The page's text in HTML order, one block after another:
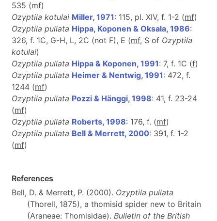
535 (mf)
Ozyptila kotulai Miller, 1971: 115, pl. XIV, f. 1-2 (mf)
Ozyptila pullata Hippa, Koponen & Oksala, 1986:
326, f. 1C, G-H, L, 2C (not F), E (mf, S of Ozyptila
kotulai)
Ozyptila pullata Hippa & Koponen, 1991: 7, f. 1C (f)
Ozyptila pullata Heimer & Nentwig, 1991: 472, f.
1244 (mf)
Ozyptila pullata Pozzi & Hänggi, 1998: 41, f. 23-24
(mf)
Ozyptila pullata Roberts, 1998: 176, f. (mf)
Ozyptila pullata Bell & Merrett, 2000: 391, f. 1-2
(mf)
References
Bell, D. & Merrett, P. (2000). Ozyptila pullata
(Thorell, 1875), a thomisid spider new to Britain
(Araneae: Thomisidae). Bulletin of the British